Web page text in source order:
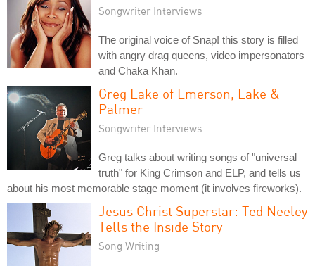
Songwriter Interviews
The original voice of Snap! this story is filled
with angry drag queens, video impersonators
and Chaka Khan.
Greg Lake of Emerson, Lake &
Palmer
Songwriter Interviews
Greg talks about writing songs of "universal
truth" for King Crimson and ELP, and tells us
about his most memorable stage moment (it involves fireworks).
Jesus Christ Superstar: Ted Neeley
Tells the Inside Story
Song Writing